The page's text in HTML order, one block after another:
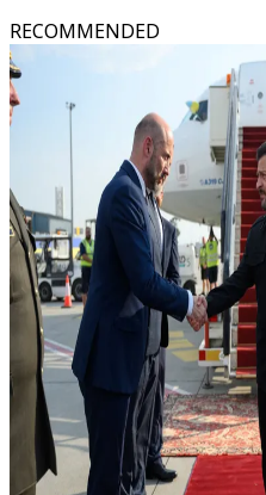
RECOMMENDED